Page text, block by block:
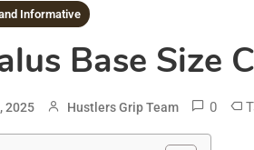
Informative
Base Size
2025 Hustlers Grip Team 0